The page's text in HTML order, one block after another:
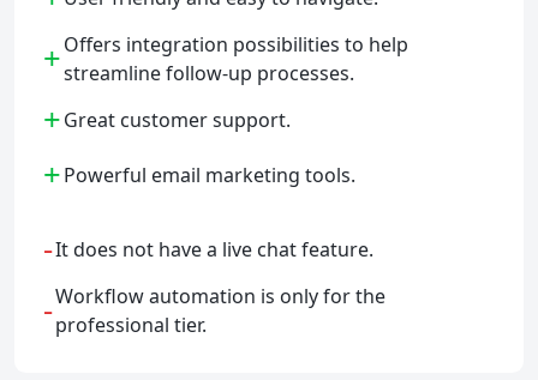
+Offers integration possibilities to help
streamline follow-up processes.
+Great customer support.
+Powerful email marketing tools.
-It does not have a live chat feature.
-Workflow automation is only for the
professional tier.